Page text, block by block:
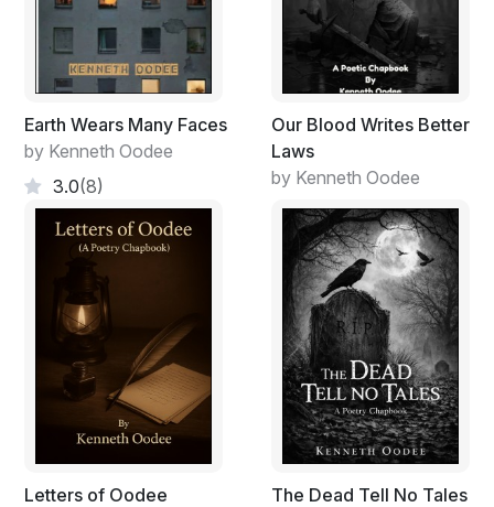
Earth Wears Many Faces
by Kenneth Oodee
3.0(8)
Our Blood Writes Better
Laws
by Kenneth Oodee
Letters of Oodee
The Dead Tell No Tales